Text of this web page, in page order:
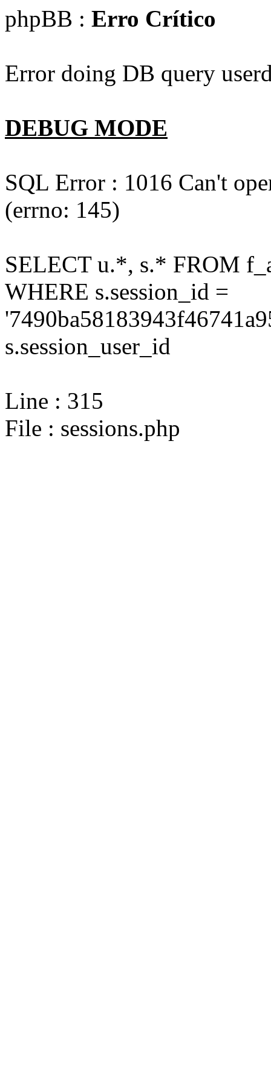
phpBB : Erro Crítico
Error doing DB query
DEBUG MODE
SQL Error : 1016 Can't
(errno: 145)
SELECT u.*, s.* FROM
WHERE s.session_id =
s.session_user_id
Line : 315
File : sessions.php